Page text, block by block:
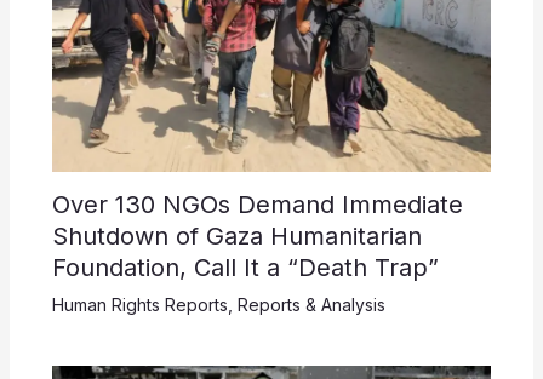
Over 130 NGOs Demand Immediate
Shutdown of Gaza Humanitarian
Foundation, Call It a “Death Trap”
Human Rights Reports Reports & Analysis